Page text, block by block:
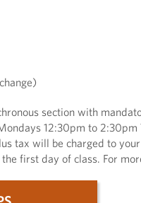
section with
12:30pm to
tax will be charged to
the first day of class. For